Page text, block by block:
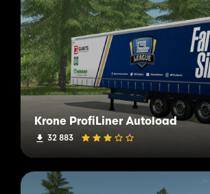
Krone ProfiLiner Autoload
32 883